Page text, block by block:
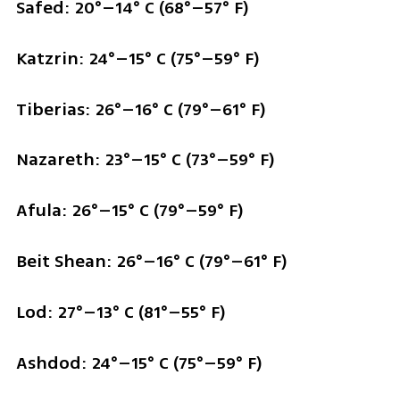
Safed: 20°–14° C (68°–57° F)
Katzrin: 24°–15° C (75°–59° F)
Tiberias: 26°–16° C (79°–61° F)
Nazareth: 23°–15° C (73°–59° F)
Afula: 26°–15° C (79°–59° F)
Beit Shean: 26°–16° C (79°–61° F)
Lod: 27°–13° C (81°–55° F)
Ashdod: 24°–15° C (75°–59° F)